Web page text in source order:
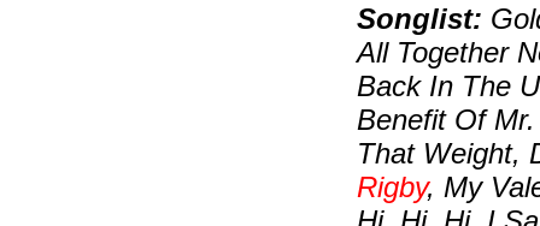
Songlist:
All Together
Back In The
Benefit Of
That Weight,
Rigby, My